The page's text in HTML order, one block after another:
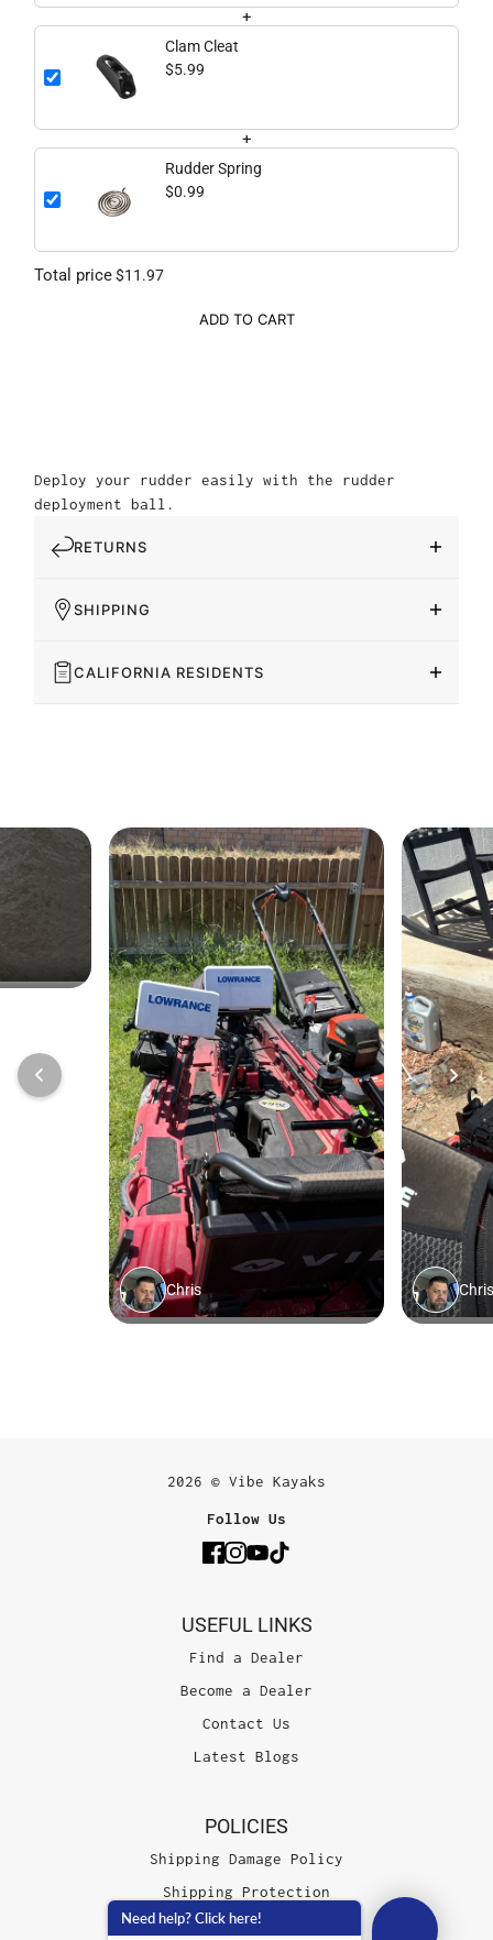
+
Clam Cleat
$5.99
+
Rudder Spring
$0.99
Total price$11.97
ADD TO CART
Deploy your rudder easily with the rudder
deployment ball.
RETURNS
SHIPPING
CALIFORNIA RESIDENTS
2026 © Vibe Kayaks
Follow Us
USEFUL LINKS
Find a Dealer
Become a Dealer
Contact Us
Latest Blogs
POLICIES
Shipping Damage Policy
Shipping Protection
Terms of Service
Need help? Click here!